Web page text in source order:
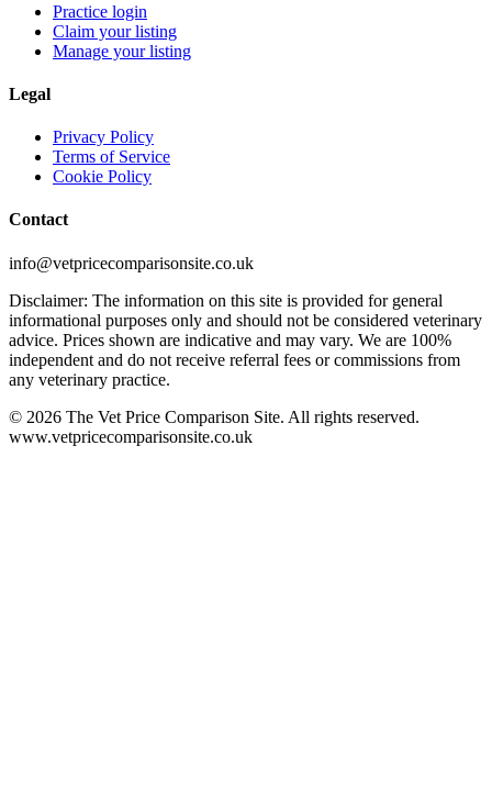
Practice login
Claim your listing
Manage your listing
Legal
Privacy Policy
Terms of Service
Cookie Policy
Contact
info@vetpricecomparisonsite.co.uk
Disclaimer: The information on this site is provided for general
informational purposes only and should not be considered veterinary
advice. Prices shown are indicative and may vary. We are 100%
independent and do not receive referral fees or commissions from
any veterinary practice.
© 2026 The Vet Price Comparison Site. All rights reserved.
www.vetpricecomparisonsite.co.uk